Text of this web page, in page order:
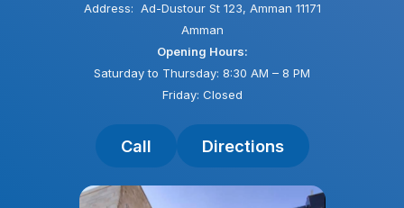
Address: Ad-Dustour St 123, Amman 11171
Amman
Opening Hours:
Saturday to Thursday: 8:30 AM – 8 PM
Friday: Closed
Call Directions